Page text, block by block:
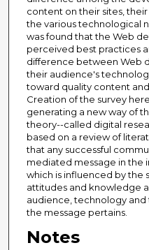
content on their sites,
the various technological
was found that the Web
perceived best practices
difference between Web
their audience's
toward quality content
Creation of the survey
generating a new way of
theory--called digital
based on a review of
that any successful
mediated message in the
which is influenced by the
attitudes and knowledge
audience, technology
the message pertains.
Notes